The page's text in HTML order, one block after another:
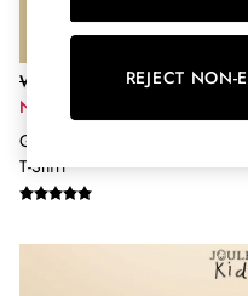
Belts
Jewellery
Scarves
Sunglasses
Was £16 - £18
Now £9 - £10
Girls' Astra Pink Applique
T-Shirt
REJECT NON-